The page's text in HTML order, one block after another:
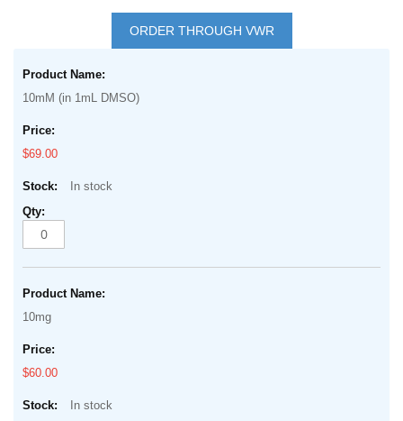
beginning
images
gallery
ORDER THROUGH VWR
product
items
10mM (in 1mL DMSO)
$69.00
In stock
10mg
$60.00
In stock